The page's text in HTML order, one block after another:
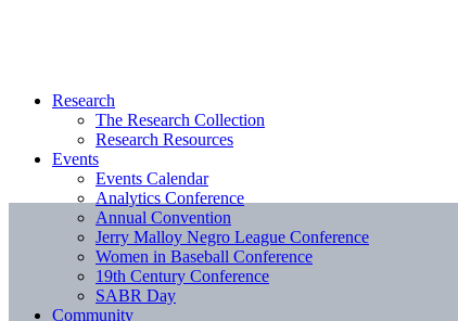
Research
The Research Collection
Research Resources
Events
Events Calendar
Analytics Conference
Annual Convention
Jerry Malloy Negro League Conference
Women in Baseball Conference
19th Century Conference
SABR Day
Community